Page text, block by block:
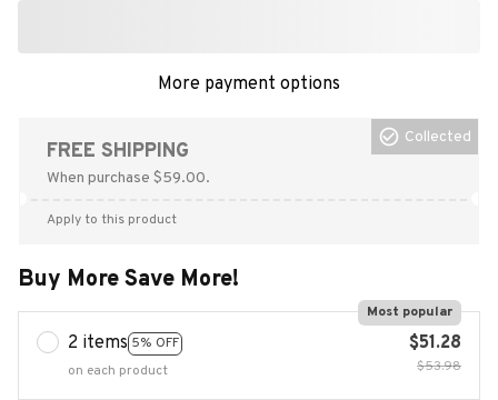
More payment options
FREE SHIPPING
When purchase $59.00.
Collected
Apply to this product
Buy More Save More!
2 items 5% OFF
Most popular
on each product
$51.28
$53.98